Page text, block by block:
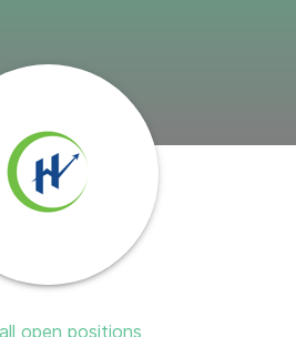
open positions